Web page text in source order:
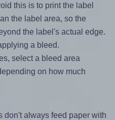
this is to print the label
the label area, so the
the label's actual edge.
a bleed.
select a bleed area
on how much
don't always feed paper with